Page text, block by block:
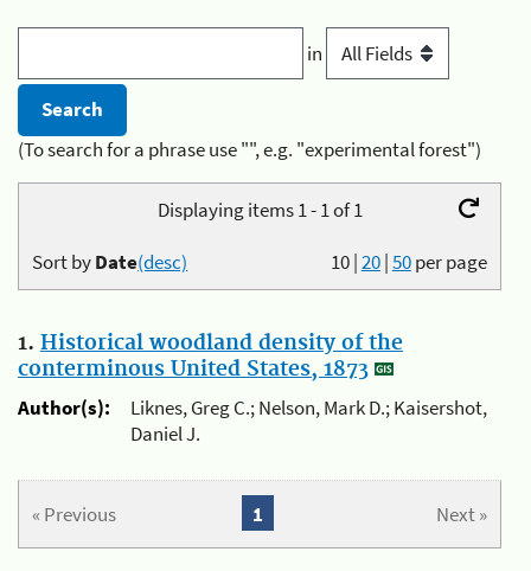
in
(To search for a phrase use "", e.g. "experimental forest")
Displaying items 1 - 1 of 1
10|20|50per page
Sort byDate(desc)
1. Historical woodland density of the
conterminous United States, 1873
Author(s):
Liknes, Greg C.; Nelson, Mark D.; Kaisershot,
Daniel J.
« Previous Next »
1